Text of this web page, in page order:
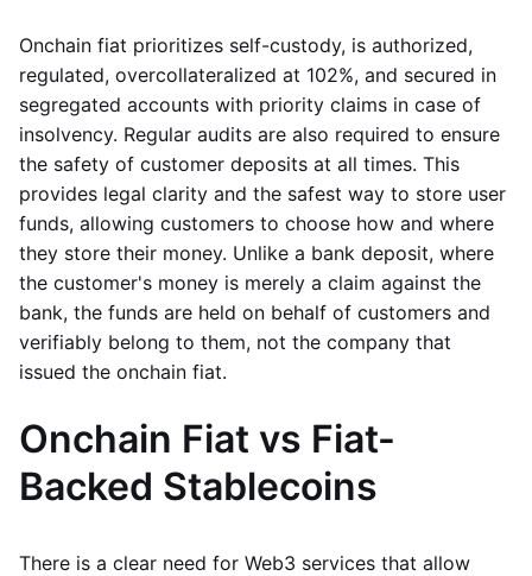
Onchain fiat prioritizes self-custody, is authorized,
regulated, overcollateralized at 102%, and secured in
segregated accounts with priority claims in case of
insolvency. Regular audits are also required to ensure
the safety of customer deposits at all times. This
provides legal clarity and the safest way to store user
funds, allowing customers to choose how and where
they store their money. Unlike a bank deposit, where
the customer's money is merely a claim against the
bank, the funds are held on behalf of customers and
verifiably belong to them, not the company that
issued the onchain fiat.
Onchain Fiat vs Fiat-
Backed Stablecoins
There is a clear need for Web3 services that allow